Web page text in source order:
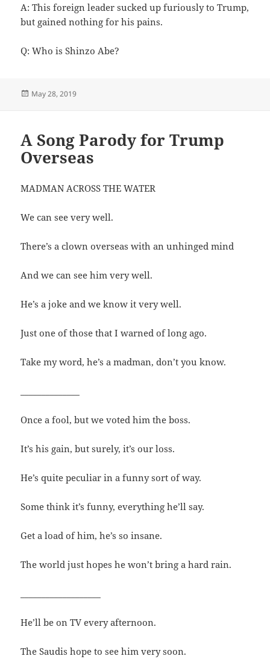
A: This foreign leader sucked up furiously to Trump,
but gained nothing for his pains.
Q: Who is Shinzo Abe?
Posted
May 28, 2019
A Song Parody for Trump
Overseas
MADMAN ACROSS THE WATER
We can see very well.
There’s a clown overseas with an unhinged mind
And we can see him very well.
He’s a joke and we know it very well.
Just one of those that I warned of long ago.
Take my word, he’s a madman, don’t you know.
Once a fool, but we voted him the boss.
It’s his gain, but surely, it’s our loss.
He’s quite peculiar in a funny sort of way.
Some think it’s funny, everything he’ll say.
Get a load of him, he’s so insane.
The world just hopes he won’t bring a hard rain.
He’ll be on TV every afternoon.
The Saudis hope to see him very soon.